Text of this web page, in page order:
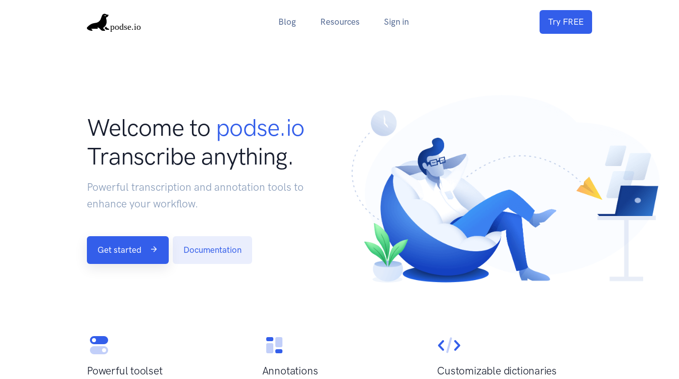
Blog Resources Sign in Try FREE
Welcome to podse.io
Transcribe anything.
Powerful transcription and annotation tools to
enhance your workflow.
Get started Documentation
Powerful toolset Annotations Customizable dictionaries